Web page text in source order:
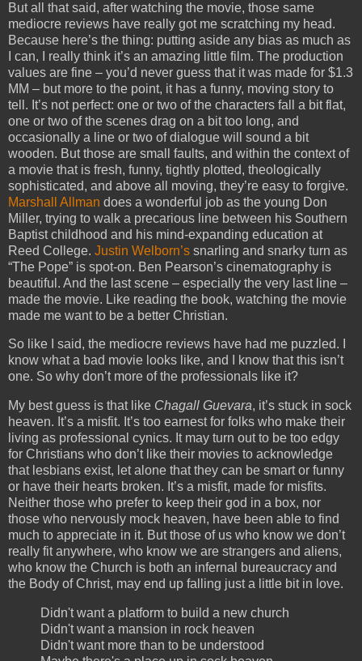
But all that said, after watching the movie, those same
mediocre reviews have really got me scratching my head.
Because here’s the thing: putting aside any bias as much as
I can, I really think it’s an amazing little film. The production
values are fine – you’d never guess that it was made for $1.3
MM – but more to the point, it has a funny, moving story to
tell. It’s not perfect: one or two of the characters fall a bit flat,
one or two of the scenes drag on a bit too long, and
occasionally a line or two of dialogue will sound a bit
wooden. But those are small faults, and within the context of
a movie that is fresh, funny, tightly plotted, theologically
sophisticated, and above all moving, they’re easy to forgive.
Marshall Allman does a wonderful job as the young Don
Miller, trying to walk a precarious line between his Southern
Baptist childhood and his mind-expanding education at
Reed College. Justin Welborn’s snarling and snarky turn as
“The Pope” is spot-on. Ben Pearson’s cinematography is
beautiful. And the last scene – especially the very last line –
made the movie. Like reading the book, watching the movie
made me want to be a better Christian.
So like I said, the mediocre reviews have had me puzzled. I
know what a bad movie looks like, and I know that this isn’t
one. So why don’t more of the professionals like it?
My best guess is that like Chagall Guevara, it’s stuck in sock
heaven. It’s a misfit. It’s too earnest for folks who make their
living as professional cynics. It may turn out to be too edgy
for Christians who don’t like their movies to acknowledge
that lesbians exist, let alone that they can be smart or funny
or have their hearts broken. It’s a misfit, made for misfits.
Neither those who prefer to keep their god in a box, nor
those who nervously mock heaven, have been able to find
much to appreciate in it. But those of us who know we don’t
really fit anywhere, who know we are strangers and aliens,
who know the Church is both an infernal bureaucracy and
the Body of Christ, may end up falling just a little bit in love.
Didn't want a platform to build a new church
Didn't want a mansion in rock heaven
Didn't want more than to be understood